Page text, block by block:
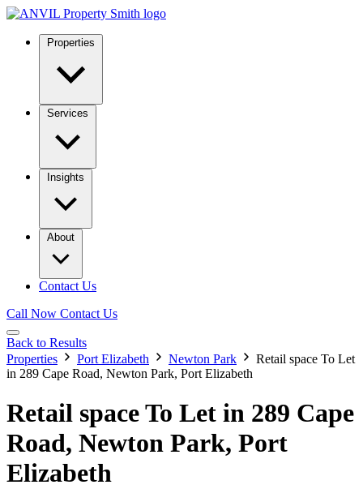
Properties
Services
Insights
About
Contact Us
Call Now Contact Us
Back to Results
Properties
Port Elizabeth Newton Park
Retail space To Let
in 289 Cape Road, Newton Park, Port Elizabeth
Retail space To Let in 289 Cape
Road, Newton Park, Port
Elizabeth